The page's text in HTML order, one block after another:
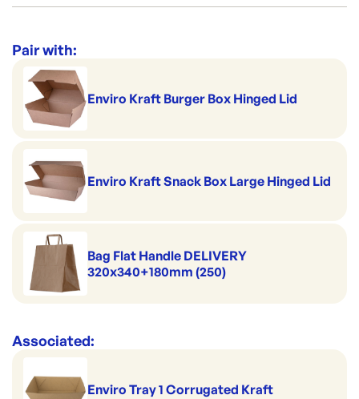
Range:
Brand:
Pair with:
Enviro Kraft Burger Box Hinged Lid
Enviro Kraft Snack Box Large Hinged Lid
Bag Flat Handle DELIVERY
320x340+180mm (250)
Associated:
Enviro Tray 1 Corrugated Kraft